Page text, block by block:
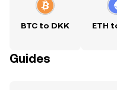
BTC to DKK ETH
Guides